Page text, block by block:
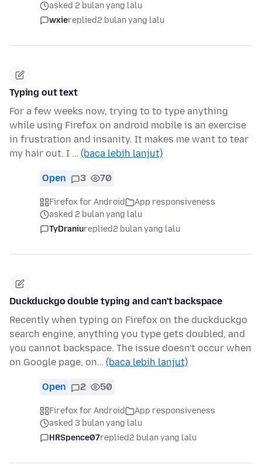
asked 2 bulan yang lalu
wxiereplied2 bulan yang lalu
Typing out text
For a few weeks now, trying to to type anything
while using Firefox on android mobile is an exercise
in frustration and insanity. It makes me want to tear
my hair out. I … (baca lebih lanjut)
Open 3 70
Firefox for Android
App responsiveness
asked 2 bulan yang lalu
TyDraniureplied2 bulan yang lalu
Duckduckgo double typing and can't backspace
Recently when typing on Firefox on the duckduckgo
search engine, anything you type gets doubled, and
you cannot backspace. The issue doesn't occur when
on Google page, on… (baca lebih lanjut)
Open 2 50
Firefox for Android
App responsiveness
asked 3 bulan yang lalu
HRSpence07replied2 bulan yang lalu